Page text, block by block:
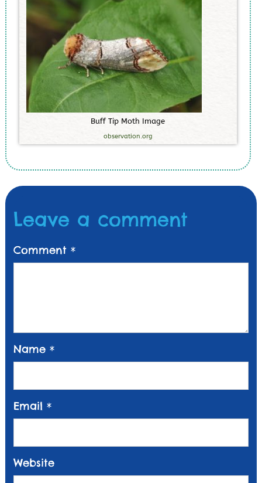
Buff Tip Moth Image
observation.org
Leave a comment
Comment *
Name *
Email *
Website